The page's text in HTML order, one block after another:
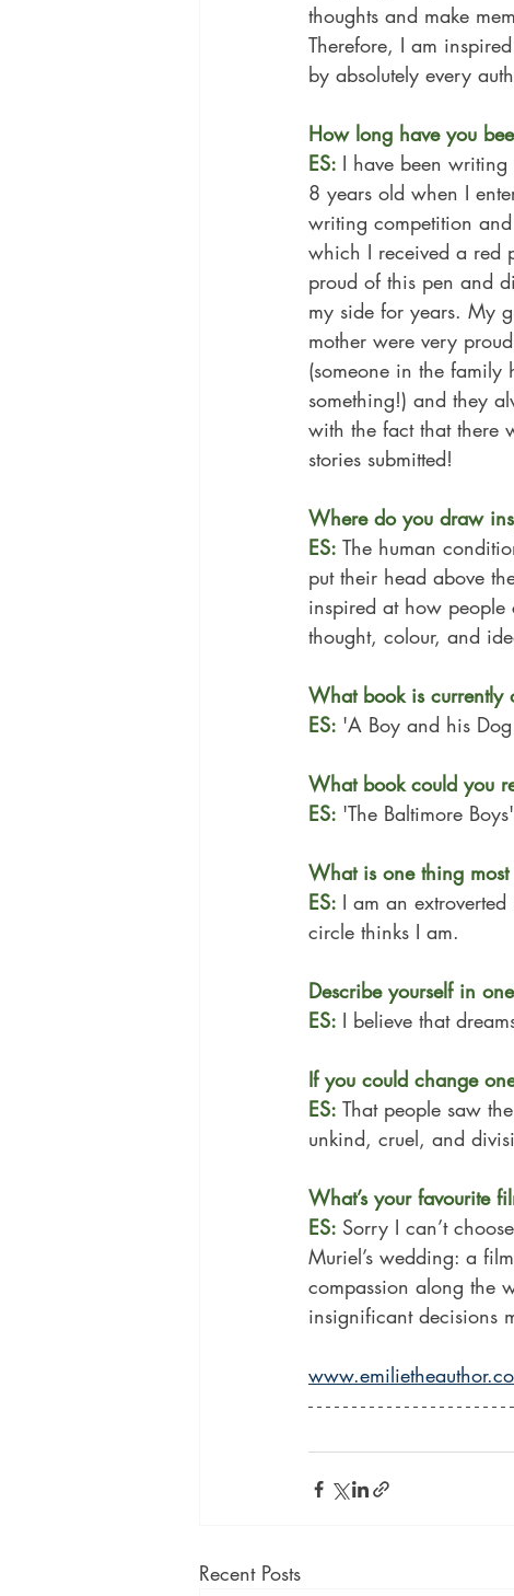
thoughts and make
Therefore, I am
by absolutely every
How long have you
ES: I have been writing
8 years old when I
writing competition
which I received a red
proud of this pen and
my side for years. My
mother were very
(someone in the family
something!) and they
with the fact that there
stories submitted!
Where do you draw
ES: The human
put their head above
inspired at how
thought, colour, and
What book is currently
ES: 'A Boy and his
What book could you
ES: 'The Baltimore
What is one thing
ES: I am an
circle thinks I am.
Describe yourself in
ES: I believe that
If you could change
ES: That people saw
unkind, cruel, and
What’s your favourite
ES: Sorry I can’t
Muriel’s wedding: a
compassion along the
insignificant decisions
Recent Posts